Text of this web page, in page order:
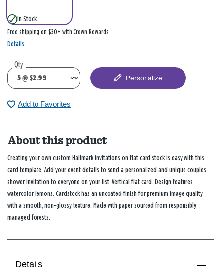
In Stock
Free shipping on $30+ with Crown Rewards
Details
Qty
Personalize
Add to Favorites
About this product
Creating your own custom Hallmark invitations on flat card stock is easy with this
card template. Add your event details to send a personalized and unique couples
shower invitation to everyone on your list. Vertical flat card. Design features
watercolor lemons. Cardstock has an uncoated finish for premium image quality
with a smooth, non-glossy texture. Made with paper sourced from responsibly
managed forests.
Details